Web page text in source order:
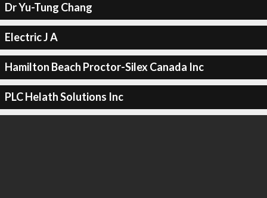
Dr Yu-Tung Chang
Electric J A
Hamilton Beach Proctor-Silex Canada Inc
PLC Helath Solutions Inc